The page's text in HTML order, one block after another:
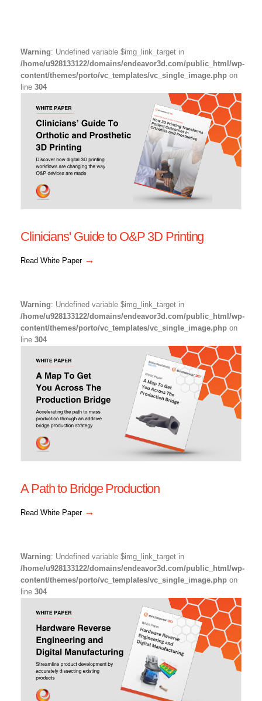
Warning: Undefined variable $img_link_target in
/home/u928133122/domains/endeavor3d.com/public_html/wp-
content/themes/porto/vc_templates/vc_single_image.php on
line 304
Clinicians' Guide to O&P 3D Printing
Read White Paper →
Warning: Undefined variable $img_link_target in
/home/u928133122/domains/endeavor3d.com/public_html/wp-
content/themes/porto/vc_templates/vc_single_image.php on
line 304
A Path to Bridge Production
Read White Paper →
Warning: Undefined variable $img_link_target in
/home/u928133122/domains/endeavor3d.com/public_html/wp-
content/themes/porto/vc_templates/vc_single_image.php on
line 304